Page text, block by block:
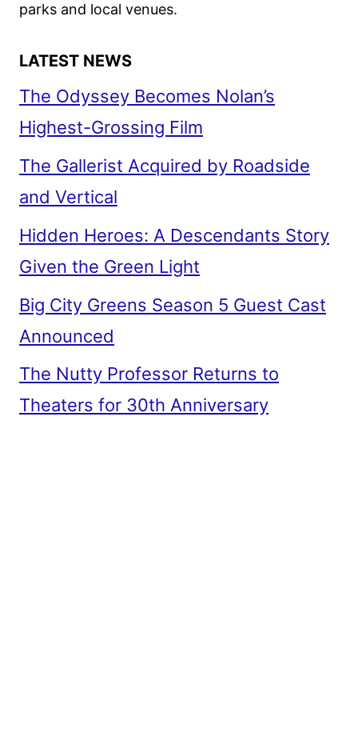
parks and local venues.
LATEST NEWS
The Odyssey Becomes Nolan’s
Highest-Grossing Film
The Gallerist Acquired by Roadside
and Vertical
Hidden Heroes: A Descendants Story
Given the Green Light
Big City Greens Season 5 Guest Cast
Announced
The Nutty Professor Returns to
Theaters for 30th Anniversary